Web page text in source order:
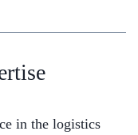
in the logistics